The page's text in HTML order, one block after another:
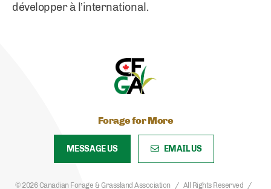
développer à l’international.
Forage for More
MESSAGE US EMAIL US
© 2026 Canadian Forage & Grassland Association All Rights Reserved